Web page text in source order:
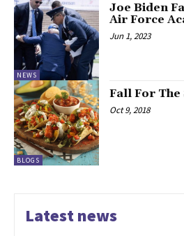
NEWS
Joe Biden
Air Force
Jun 1, 2023
BLOGS
Fall For The
Oct 9, 2018
Latest news